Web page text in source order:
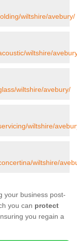
wiltshire/avebury/
wiltshire/
wiltshire/avebury/
wiltshire/
wiltshire/
your business post-
you can protect
you regain a